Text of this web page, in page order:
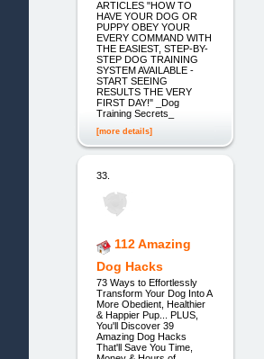
ARTICLES "HOW TO
HAVE YOUR DOG OR
PUPPY OBEY YOUR
EVERY COMMAND WITH
THE EASIEST, STEP-BY-
STEP DOG TRAINING
SYSTEM AVAILABLE -
START SEEING
RESULTS THE VERY
FIRST DAY!" _Dog
Training Secrets_
[more details]
33.
112 Amazing
Dog Hacks
73 Ways to Effortlessly
Transform Your Dog Into A
More Obedient, Healthier
& Happier Pup... PLUS,
You'll Discover 39
Amazing Dog Hacks
That'll Save You Time,